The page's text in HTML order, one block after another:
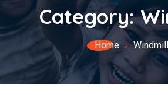
Category:
Home Windmill